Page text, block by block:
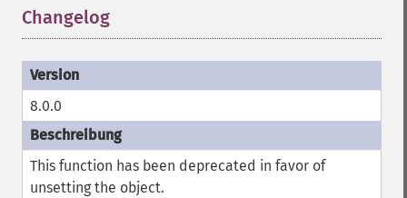
Changelog
8.0.0
This function has been deprecated in favor of
unsetting the object.